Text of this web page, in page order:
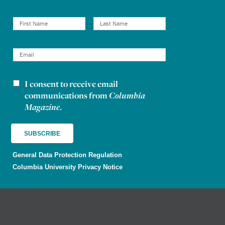
Newsletter consent
I consent to receive email
communications fromColumbia
Magazine.
General Data Protection Regulation
Columbia University Privacy Notice